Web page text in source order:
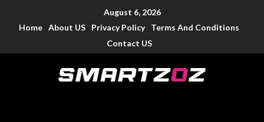
August 6, 2026
Home About US Privacy Policy
Terms And Conditions
Contact US